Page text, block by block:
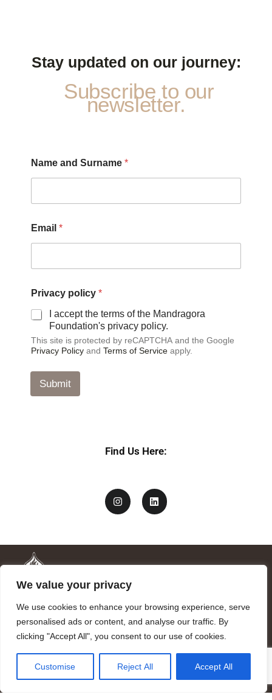
We value your privacy
We use cookies to enhance your browsing experience, serve
personalised ads or content, and analyse our traffic. By
clicking "Accept All", you consent to our use of cookies.
Customise Reject All Accept All
Stay updated on our journey:
Subscribe to our
newsletter.
o
l
N
a
m
N
m
Name and Surname *
Email *
Privacy policy *
I accept the terms of the Mandragora
Foundation's privacy policy.
This site is protected by reCAPTCHA and the Google
Privacy Policy and Terms of Service apply.
Submit
Find Us Here:
Mandragora logo art by Benjamin Vierling.
Registered in the Registry of Foundations of the Generalitat of